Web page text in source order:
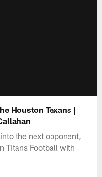
Houston Texans |
the next opponent,
Titans Football with